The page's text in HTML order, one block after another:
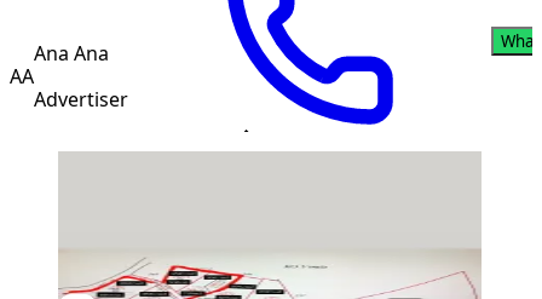
AA
Ana Ana
Advertiser